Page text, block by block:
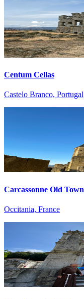
Centum Cellas
Castelo Branco, Portugal
Carcassonne Old Town
Occitania, France